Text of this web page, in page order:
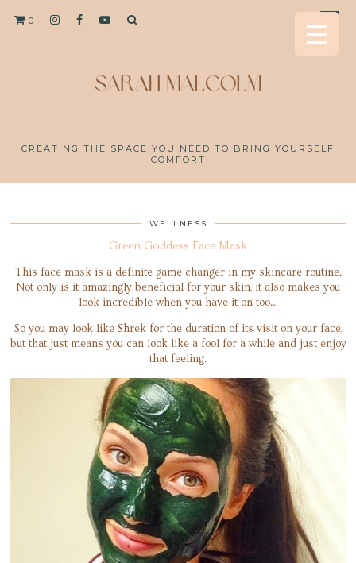
0
CREATING THE SPACE YOU NEED TO BRING YOURSELF
COMFORT
WELLNESS
Green Goddess Face Mask
This face mask is a definite game changer in my skincare routine.
Not only is it amazingly beneficial for your skin, it also makes you
look incredible when you have it on too…
So you may look like Shrek for the duration of its visit on your face,
but that just means you can look like a fool for a while and just enjoy
that feeling.